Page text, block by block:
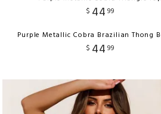
$ 44 99
Purple Metallic Cobra Brazilian Thong
$ 44 99